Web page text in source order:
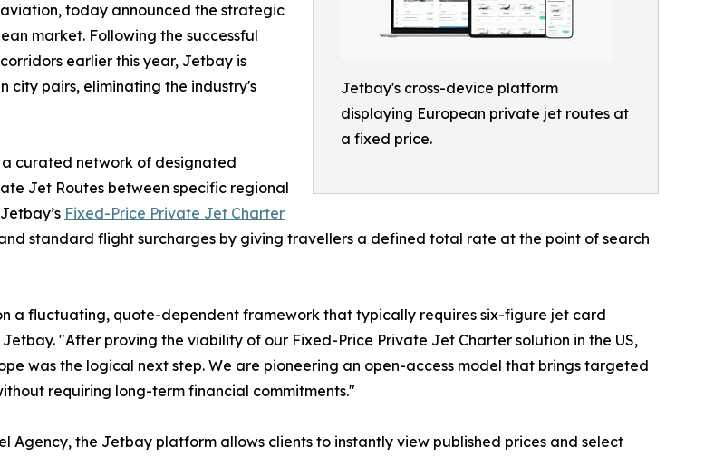
Jetbay's cross-device platform
displaying European private jet routes at
a fixed price.
today announced the strategic
market. Following the successful
earlier this year, Jetbay is
city pairs, eliminating the industry's
curated network of designated
Jet Routes between specific regional
Fixed-Price Private Jet Charter
standard flight surcharges by giving travellers a defined total rate at the point of search
a fluctuating, quote-dependent framework that typically requires six-figure jet card
"After proving the viability of our Fixed-Price Private Jet Charter solution in the US,
was the logical next step. We are pioneering an open-access model that brings targeted
requiring long-term financial commitments."
Agency, the Jetbay platform allows clients to instantly view published prices and select